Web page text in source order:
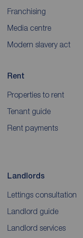
Franchising
Media centre
Modern slavery act
Rent
Properties to rent
Tenant guide
Rent payments
Landlords
Lettings consultation
Landlord guide
Landlord services